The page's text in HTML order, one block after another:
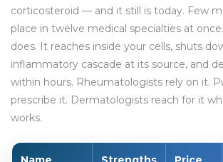
corticosteroid — and it still is today. Few
place in twelve medical specialties at
does. It reaches inside your cells, shuts
inflammatory cascade at its source, and
within hours. Rheumatologists rely on it.
prescribe it. Dermatologists reach for it
works.